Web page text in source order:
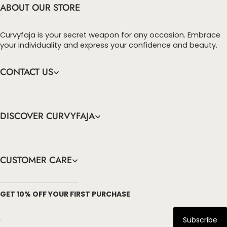
ABOUT OUR STORE
Curvyfaja is your secret weapon for any occasion. Embrace
your individuality and express your confidence and beauty.
CONTACT US
DISCOVER CURVYFAJA
CUSTOMER CARE
GET 10% OFF YOUR FIRST PURCHASE
Subscribe